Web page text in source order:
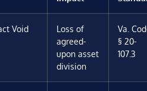
Void
Loss of
agreed-
upon asset
division
Va.
§ 20-
107.3